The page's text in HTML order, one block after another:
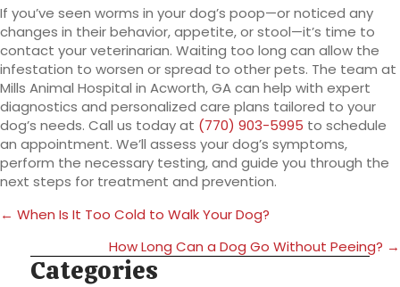
If you’ve seen worms in your dog’s poop—or noticed any
changes in their behavior, appetite, or stool—it’s time to
contact your veterinarian. Waiting too long can allow the
infestation to worsen or spread to other pets. The team at
Mills Animal Hospital in Acworth, GA can help with expert
diagnostics and personalized care plans tailored to your
dog’s needs. Call us today at (770) 903-5995 to schedule
an appointment. We’ll assess your dog’s symptoms,
perform the necessary testing, and guide you through the
next steps for treatment and prevention.
Posts
navigation
← When Is It Too Cold to Walk Your Dog?
How Long Can a Dog Go Without Peeing? →
Categories